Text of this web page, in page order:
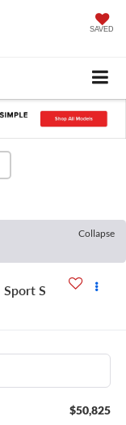
SAVED
Collapse
Sport S
$50,825